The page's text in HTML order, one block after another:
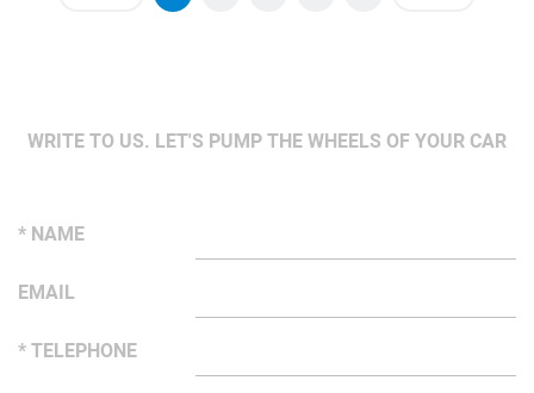
WRITE TO US. LET'S PUMP THE WHEELS OF YOUR CAR
* NAME
EMAIL
* TELEPHONE